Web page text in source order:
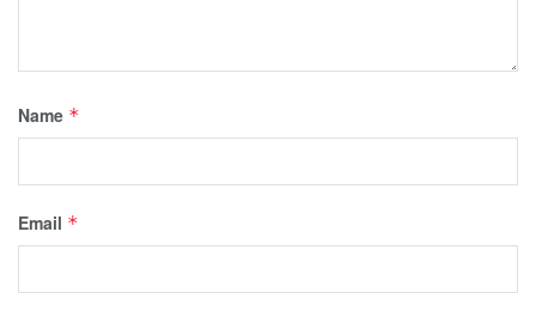
Name *
Email *